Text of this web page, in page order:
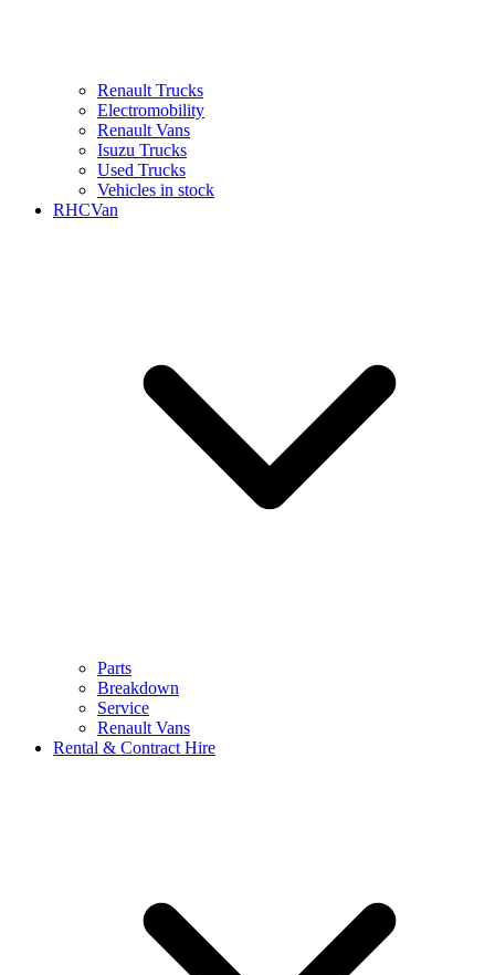
Renault Trucks
Electromobility
Renault Vans
Isuzu Trucks
Used Trucks
Vehicles in stock
RHCVan
Parts
Breakdown
Service
Renault Vans
Rental & Contract Hire